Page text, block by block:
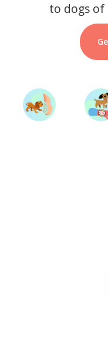
to dogs of